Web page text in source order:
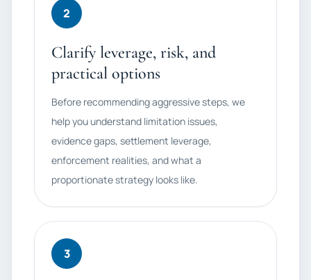
2
Clarify leverage, risk, and
practical options
Before recommending aggressive steps, we
help you understand limitation issues,
evidence gaps, settlement leverage,
enforcement realities, and what a
proportionate strategy looks like.
3